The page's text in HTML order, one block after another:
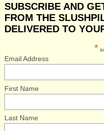
SUBSCRIBE AND
FROM THE
DELIVERED TO
*
Email Address
First Name
Last Name